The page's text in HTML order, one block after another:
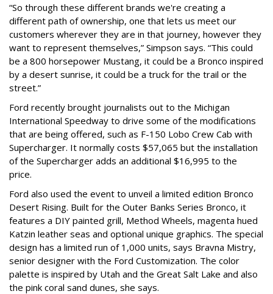
“So through these different brands we're creating a
different path of ownership, one that lets us meet our
customers wherever they are in that journey, however they
want to represent themselves,” Simpson says. “This could
be a 800 horsepower Mustang, it could be a Bronco inspired
by a desert sunrise, it could be a truck for the trail or the
street.”
Ford recently brought journalists out to the Michigan
International Speedway to drive some of the modifications
that are being offered, such as F-150 Lobo Crew Cab with
Supercharger. It normally costs $57,065 but the installation
of the Supercharger adds an additional $16,995 to the
price.
Ford also used the event to unveil a limited edition Bronco
Desert Rising. Built for the Outer Banks Series Bronco, it
features a DIY painted grill, Method Wheels, magenta hued
Katzin leather seas and optional unique graphics. The special
design has a limited run of 1,000 units, says Bravna Mistry,
senior designer with the Ford Customization. The color
palette is inspired by Utah and the Great Salt Lake and also
the pink coral sand dunes, she says.